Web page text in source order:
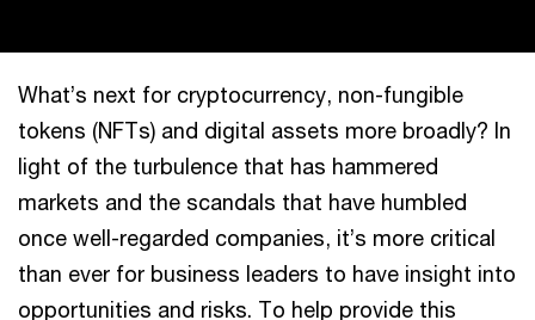
What’s next for cryptocurrency, non-fungible
tokens (NFTs) and digital assets more broadly? In
light of the turbulence that has hammered
markets and the scandals that have humbled
once well-regarded companies, it’s more critical
than ever for business leaders to have insight into
opportunities and risks. To help provide this